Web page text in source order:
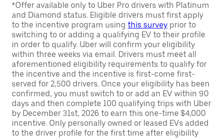
*Offer available only to Uber Pro drivers with Platinum
and Diamond status. Eligible drivers must first apply
to the incentive program using this survey prior to
switching to or adding a qualifying EV to their profile
in order to qualify. Uber will confirm your eligibility
within three weeks via email. Drivers must meet all
aforementioned eligibility requirements to qualify for
the incentive and the incentive is first-come first-
served for 2,500 drivers. Once your eligibility has been
confirmed, you must switch to or add an EV within 90
days and then complete 100 qualifying trips with Uber
by December 31st, 2026 to earn this one-time $4,000
incentive. Only personally owned or leased EVs added
to the driver profile for the first time after eligibility